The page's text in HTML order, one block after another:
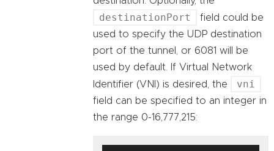
destinationPort
field could be
used to specify the UDP destination
port of the tunnel, or 6081 will be
used by default. If Virtual Network
Identifier (VNI) is desired, the
vni
field can be specified to an integer in
the range 0-16,777,215: